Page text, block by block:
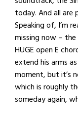
today. And all
Speaking of, I’m
missing now – the
HUGE open E
extend his arms
moment, but it’s
which is roughly
someday again,